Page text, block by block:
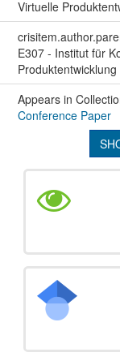
Virtuelle
E307 - Institut für
Produktentwicklung
Appears in
Conference Paper